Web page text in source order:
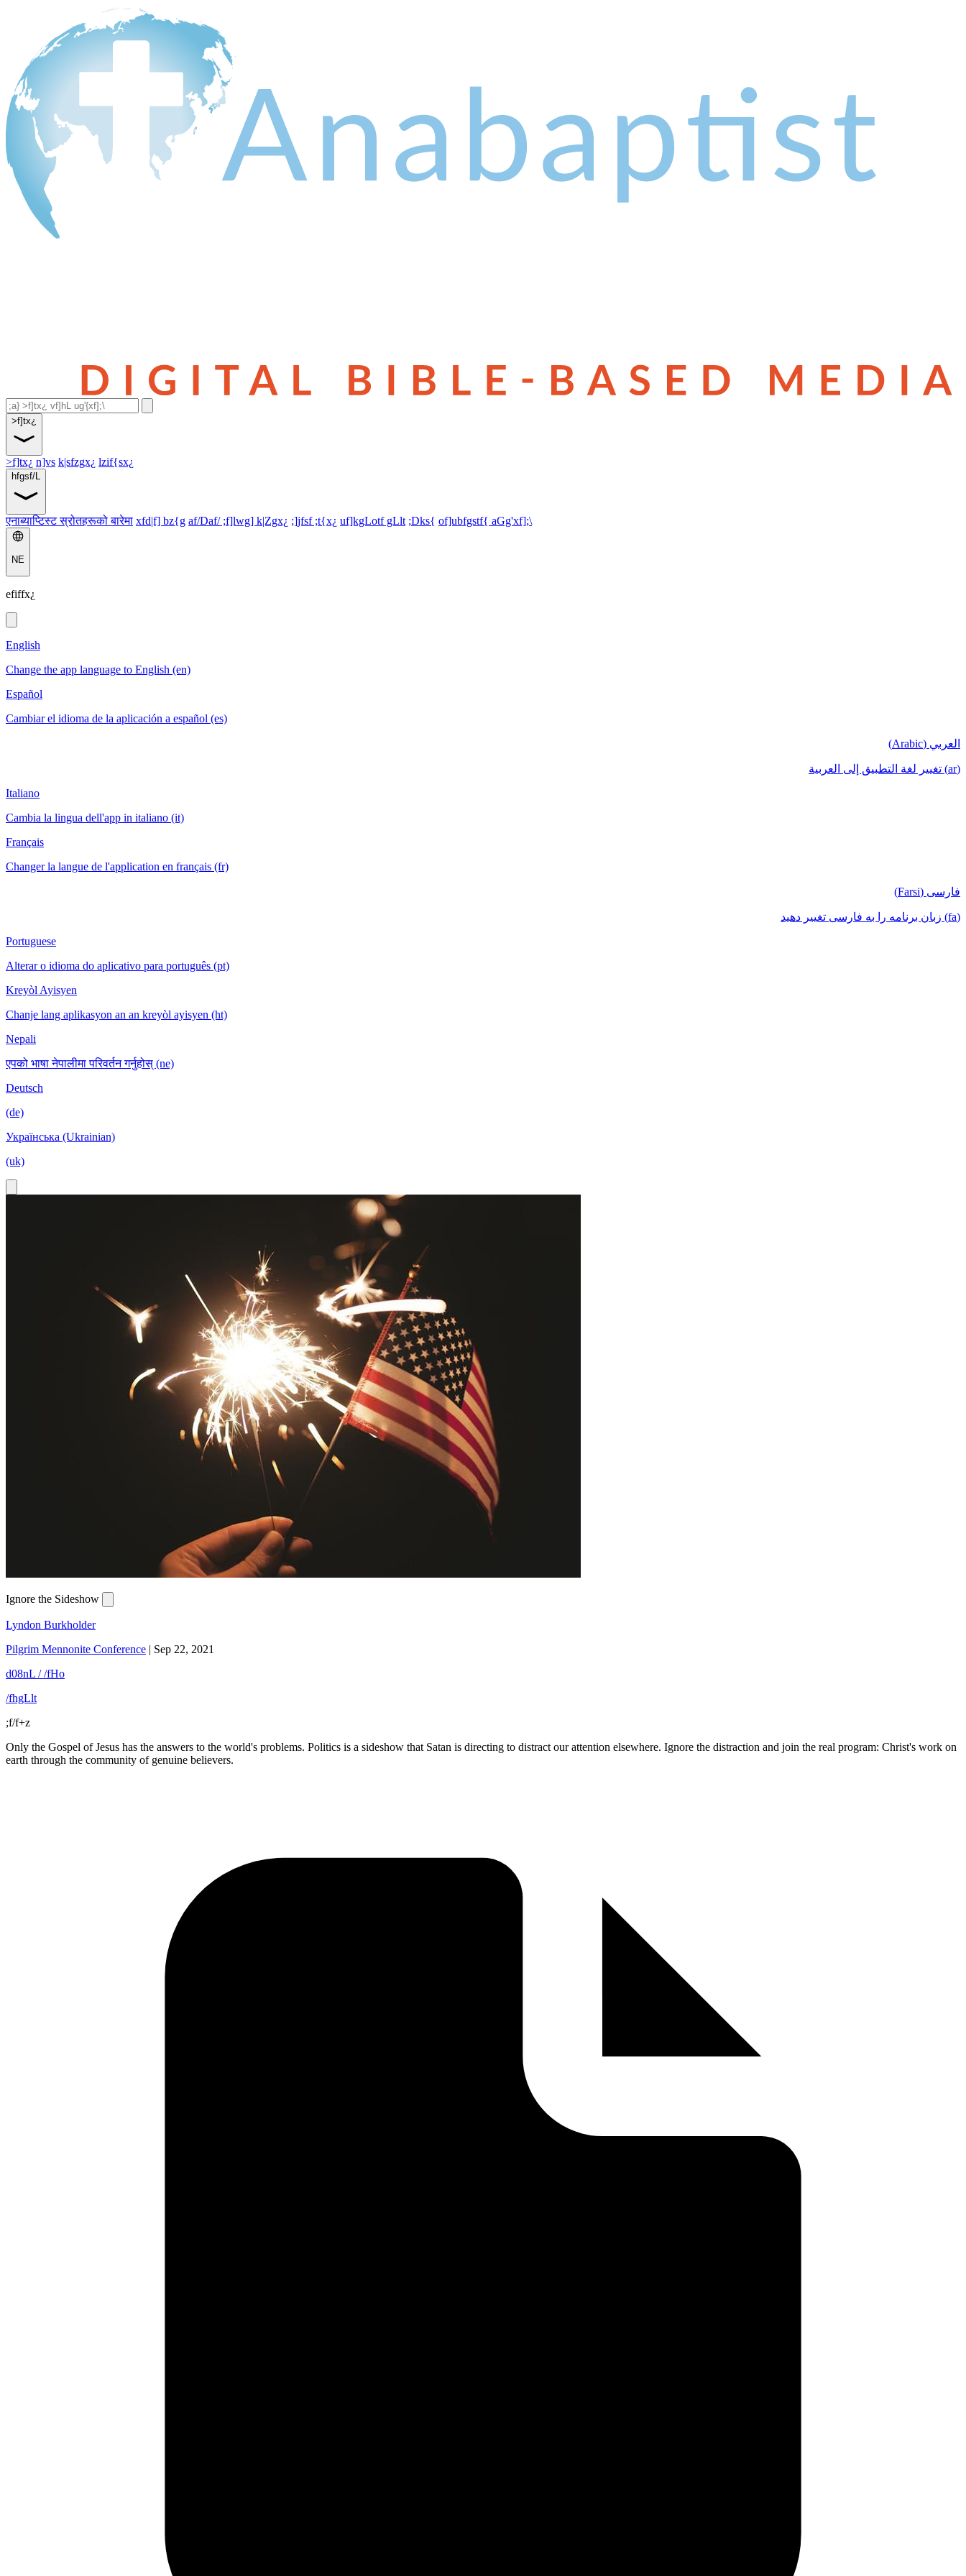
>f]tx¿
>f]tx¿ n]vs k|sfzgx¿ lzif{sx¿
hfgsf/L
एनाब्याप्टिस्ट स्रोतहरूको बारेमा xfd|f] bz{g af/Daf/ ;f]lwg] k|Zgx¿ ;]jfsf ;t{x¿ uf]kgLotf gLlt ;Dks{ of]ubfgstf{ aGg'xf];\
NE
efiffx¿
English
Change the app language to English (en)
Español
Cambiar el idioma de la aplicación a español (es)
العربي (Arabic)
(ar) تغيير لغة التطبيق إلى العربية
Italiano
Cambia la lingua dell'app in italiano (it)
Français
Changer la langue de l'application en français (fr)
فارسی (Farsi)
(fa) زبان برنامه را به فارسی تغییر دهید
Portuguese
Alterar o idioma do aplicativo para português (pt)
Kreyòl Ayisyen
Chanje lang aplikasyon an an kreyòl ayisyen (ht)
Nepali
एपको भाषा नेपालीमा परिवर्तन गर्नुहोस् (ne)
Deutsch
(de)
Українська (Ukrainian)
(uk)
Ignore the Sideshow
Lyndon Burkholder
Pilgrim Mennonite Conference | Sep 22, 2021
d08nL / /fHo
/fhgLlt
;f/f+z
Only the Gospel of Jesus has the answers to the world's problems. Politics is a sideshow that Satan is directing to distract our attention elsewhere. Ignore the distraction and join the real program: Christ's work on
earth through the community of genuine believers.